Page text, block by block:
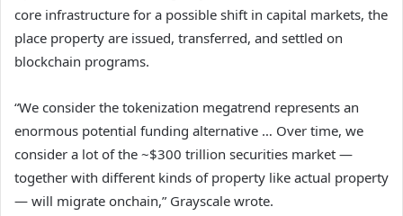
core infrastructure for a possible shift in capital markets, the
place property are issued, transferred, and settled on
blockchain programs.
“We consider the tokenization megatrend represents an
enormous potential funding alternative … Over time, we
consider a lot of the ~$300 trillion securities market —
together with different kinds of property like actual property
— will migrate onchain,” Grayscale wrote.